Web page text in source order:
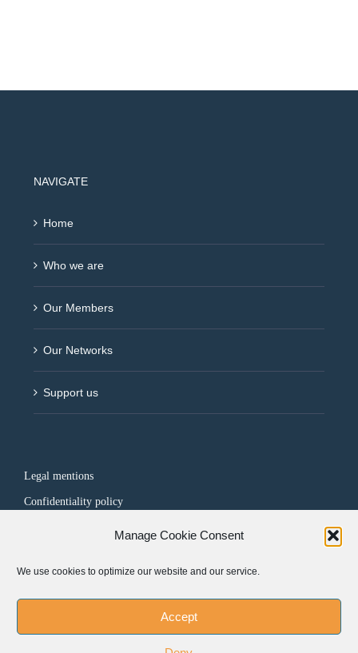
Manage Cookie Consent
We use cookies to optimize our website and our service.
Accept
NAVIGATE
Home
Who we are
Our Members
Our Networks
Support us
Legal mentions
Confidentiality policy